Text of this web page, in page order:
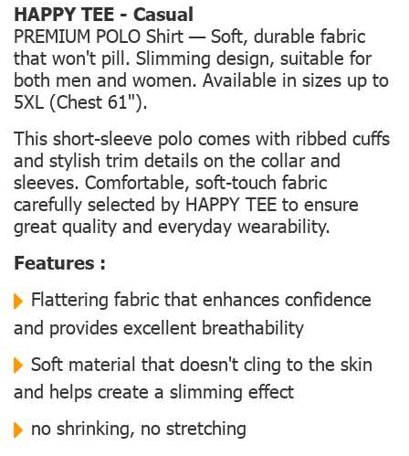
HAPPY TEE - Casual
PREMIUM POLO Shirt — Soft, durable fabric
that won't pill. Slimming design, suitable for
both men and women. Available in sizes up to
5XL (Chest 61").
This short-sleeve polo comes with ribbed cuffs
and stylish trim details on the collar and
sleeves. Comfortable, soft-touch fabric
carefully selected by HAPPY TEE to ensure
great quality and everyday wearability.
Features :
Flattering fabric that enhances confidence
and provides excellent breathability
Soft material that doesn't cling to the skin
and helps create a slimming effect
no shrinking, no stretching